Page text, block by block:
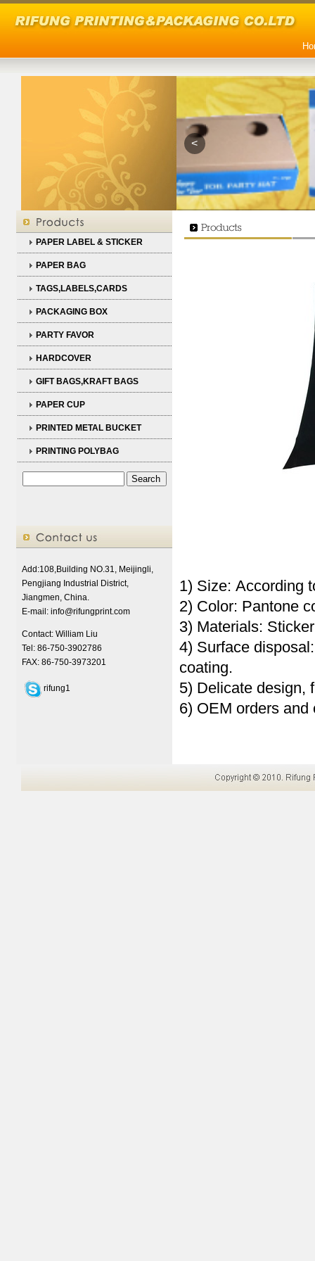
<
PAPER LABEL & STICKER
PAPER BAG
TAGS,LABELS,CARDS
PACKAGING BOX
PARTY FAVOR
HARDCOVER
GIFT BAGS,KRAFT BAGS
PAPER CUP
PRINTED METAL BUCKET
PRINTING POLYBAG
Add:108,Building NO.31, Meijingli,
Pengjiang Industrial District,
Jiangmen, China.
E-mail: info@rifungprint.com
Contact: William Liu
Tel: 86-750-3902786
FAX: 86-750-3973201
rifung1
1) Size: According
2) Color: Pantone
3) Materials:
4) Surface
coating.
5) Delicate design,
6) OEM orders